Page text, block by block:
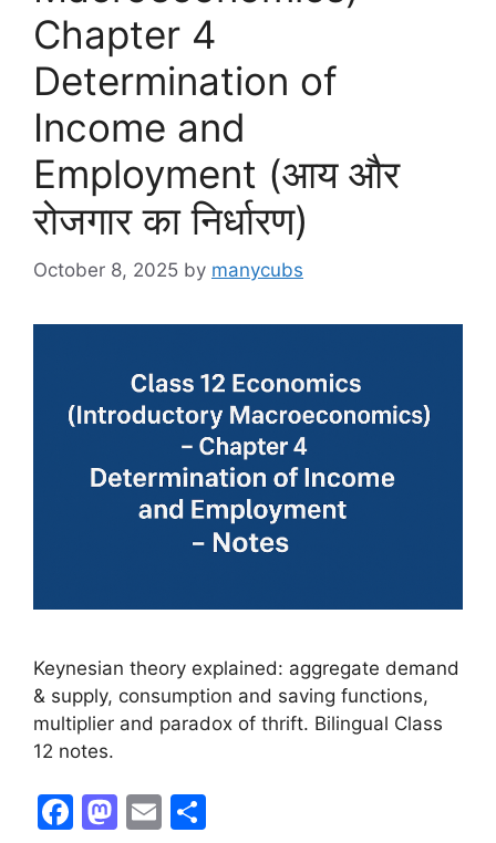
Chapter 4
Determination of
Income and
Employment (आय और
रोजगार का निर्धारण)
October 8, 2025 by manycubs
Keynesian theory explained: aggregate demand
& supply, consumption and saving functions,
multiplier and paradox of thrift. Bilingual Class
12 notes.
F
M E